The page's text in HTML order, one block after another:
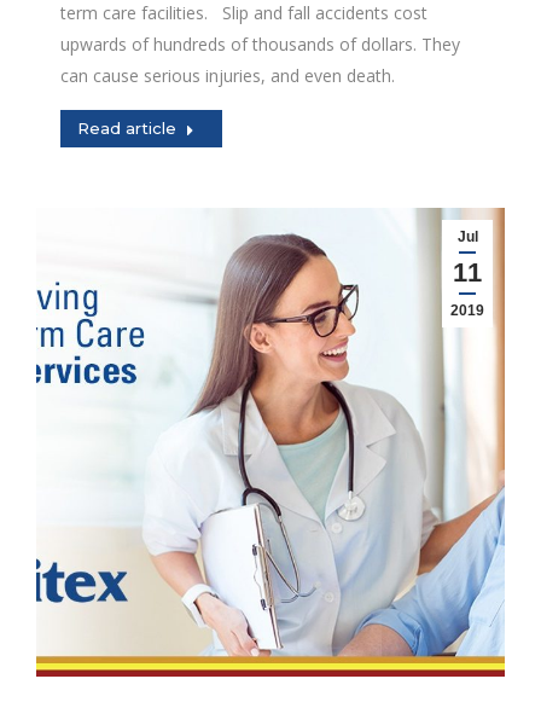
term care facilities. Slip and fall accidents cost
upwards of hundreds of thousands of dollars. They
can cause serious injuries, and even death.
Read article
Jul
11
2019